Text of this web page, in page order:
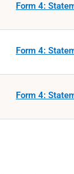
Form 4:
Form 4:
Form 4: